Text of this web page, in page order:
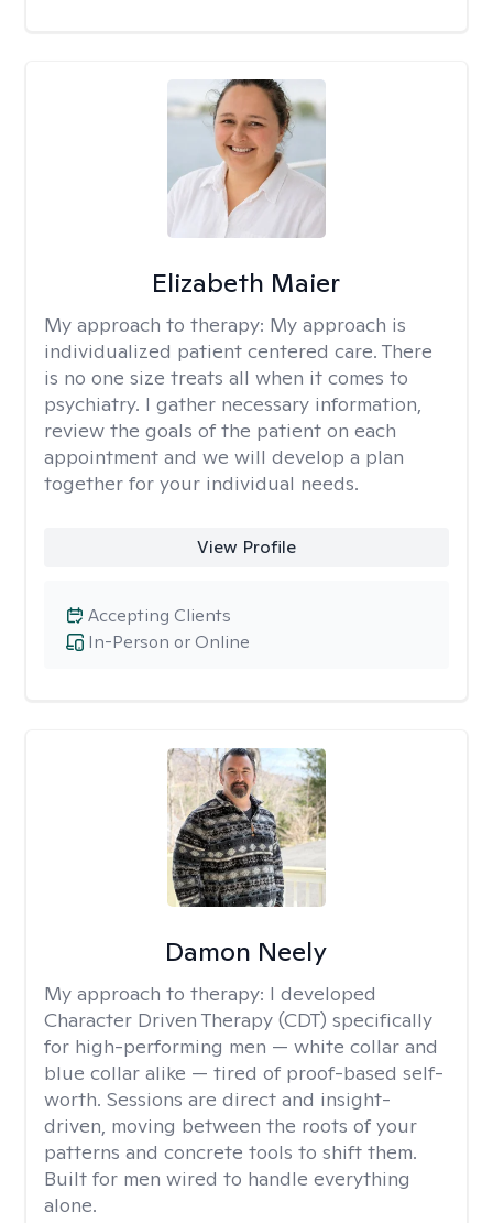
Elizabeth Maier
My approach to therapy: My approach is
individualized patient centered care. There
is no one size treats all when it comes to
psychiatry. I gather necessary information,
review the goals of the patient on each
appointment and we will develop a plan
together for your individual needs.
View Profile
In-Person or Online
Accepting Clients
Damon Neely
My approach to therapy: I developed
Character Driven Therapy (CDT) specifically
for high-performing men — white collar and
blue collar alike — tired of proof-based self-
worth. Sessions are direct and insight-
driven, moving between the roots of your
patterns and concrete tools to shift them.
Built for men wired to handle everything
alone.